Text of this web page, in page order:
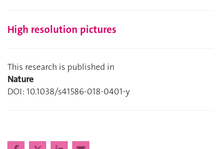
High resolution pictures
This research is published in
Nature
DOI: 10.1038/s41586-018-0401-y